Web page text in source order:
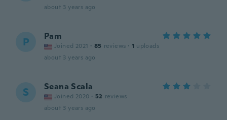
about 3 years ago
P Pam
Joined 2021 · 85 reviews · 1 uploads
about 3 years ago
S Seana Scala
Joined 2020 · 52 reviews
about 3 years ago